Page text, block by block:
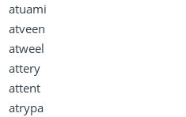
atuami
atveen
atweel
attery
attent
atrypa